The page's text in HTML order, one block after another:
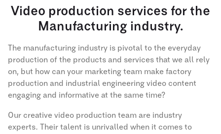
Video production services for the
Manufacturing industry.
The manufacturing industry is pivotal to the everyday
production of the products and services that we all rely
on, but how can your marketing team make factory
production and industrial engineering video content
engaging and informative at the same time?
Our creative video production team are industry
experts. Their talent is unrivalled when it comes to